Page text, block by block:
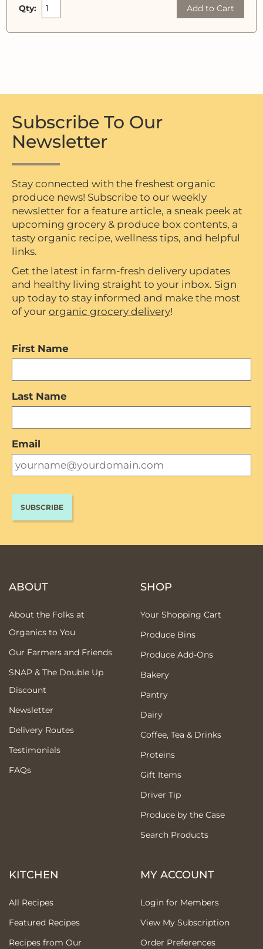
Qty: Add to Cart
Subscribe To Our
Newsletter
Stay connected with the freshest organic
produce news! Subscribe to our weekly
newsletter for a feature article, a sneak peek at
upcoming grocery & produce box contents, a
tasty organic recipe, wellness tips, and helpful
links.
Get the latest in farm-fresh delivery updates
and healthy living straight to your inbox. Sign
up today to stay informed and make the most
of your organic grocery delivery!
First Name
Last Name
Email
ABOUT
About the Folks at
Organics to You
Our Farmers and Friends
SNAP & The Double Up
Discount
Newsletter
Delivery Routes
Testimonials
FAQs
SHOP
Your Shopping Cart
Produce Bins
Produce Add-Ons
Bakery
Pantry
Dairy
Coffee, Tea & Drinks
Proteins
Gift Items
Driver Tip
Produce by the Case
Search Products
KITCHEN
All Recipes
Featured Recipes
Recipes from Our
MY ACCOUNT
Login for Members
View My Subscription
Order Preferences